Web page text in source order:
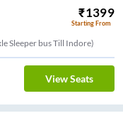
₹1399
Starting From
Sleeper bus Till Indore)
View Seats